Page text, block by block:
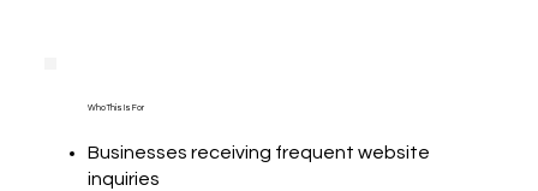
Who This Is For
Businesses receiving frequent website
inquiries